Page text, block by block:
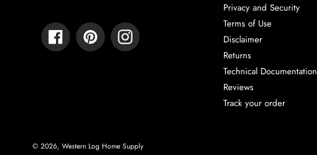
FacebookPinterestInstagram
Privacy and Security
Terms of Use
Disclaimer
Returns
Technical Documentation
Reviews
Track your order
© 2026, Western Log Home Supply